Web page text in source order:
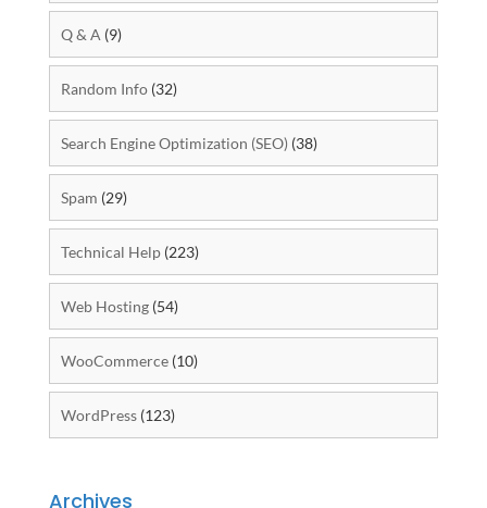
Q & A (9)
Random Info(32)
Search Engine Optimization (SEO) (38)
Spam (29)
Technical Help(223)
Web Hosting(54)
WooCommerce(10)
WordPress(123)
Archives